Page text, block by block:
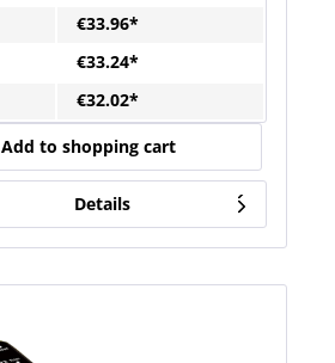
€33.96*
€33.24*
€32.02*
Add to shopping cart
Details